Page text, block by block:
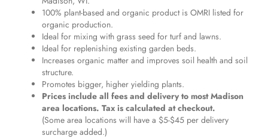
100% plant-based and organic product is OMRI listed for
organic production.
Ideal for mixing with grass seed for turf and lawns.
Ideal for replenishing existing garden beds.
Increases organic matter and improves soil health and soil
structure.
Promotes bigger, higher yielding plants.
Prices include all fees and delivery to most Madison
area locations. Tax is calculated at checkout.
(Some area locations will have a $5-$45 per delivery
surcharge added.)